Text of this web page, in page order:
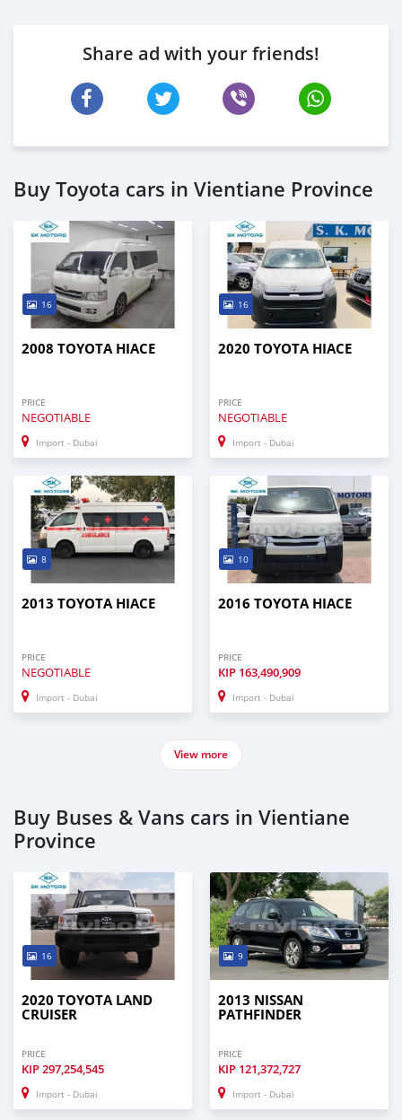
Share ad with your friends!
Buy Toyota cars in Vientiane Province
16
2008 TOYOTA HIACE
PRICE
NEGOTIABLE
Import - Dubai
16
2020 TOYOTA HIACE
PRICE
NEGOTIABLE
Import - Dubai
8
2013 TOYOTA HIACE
PRICE
NEGOTIABLE
Import - Dubai
10
2016 TOYOTA HIACE
PRICE
KIP 163,490,909
Import - Dubai
View more
Buy Buses & Vans cars in Vientiane
Province
16
2020 TOYOTA LAND
CRUISER
PRICE
KIP297,254,545
Import - Dubai
9
2013 NISSAN
PATHFINDER
PRICE
KIP 121,372,727
Import - Dubai